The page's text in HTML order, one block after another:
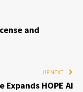
and
UP NEXT
HOPE AI